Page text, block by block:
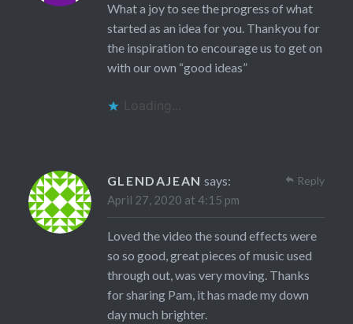
What a joy to see the progress of what
started as an idea for you. Thankyou for
the inspiration to encourage us to get on
with our own “good ideas”
Loading...
GLENDAJEAN says:
April 27, 2020 at 4:15 pm
Loved the video the sound effects were
so so good, great pieces of music used
through out, was very moving. Thanks
for sharing Pam, it has made my down
day much brighter.
Reply